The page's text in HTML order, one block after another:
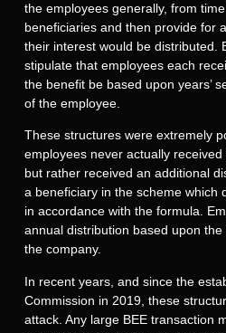
the employees generally, from
beneficiaries and then provide for
their interest would be distributed.
stipulate that employees each
the benefit be based upon years’
of the employee.
These structures were extremely
employees never actually
but rather received an additional
a beneficiary in the scheme which
in accordance with the formula.
annual distribution based upon
the company.
In recent years, and since the
Commission in 2019, these
attack. Any large BEE transaction